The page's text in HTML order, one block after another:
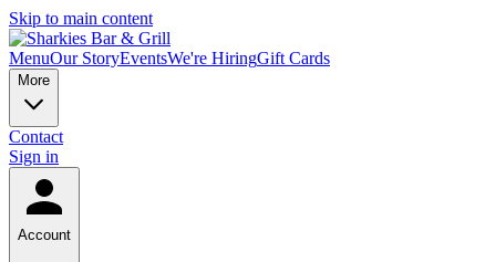
Skip to main content
MenuOur StoryEventsWe're HiringGift Cards
More
Contact
Sign in
Account